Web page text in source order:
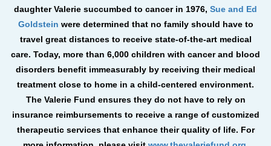
daughter Valerie succumbed to cancer in 1976, Sue and Ed
Goldstein were determined that no family should have to
travel great distances to receive state-of-the-art medical
care. Today, more than 6,000 children with cancer and blood
disorders benefit immeasurably by receiving their medical
treatment close to home in a child-centered environment.
The Valerie Fund ensures they do not have to rely on
insurance reimbursements to receive a range of customized
therapeutic services that enhance their quality of life. For